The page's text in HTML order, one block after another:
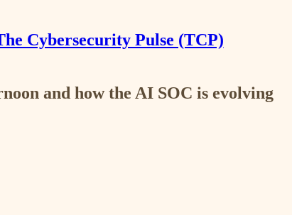
Cybersecurity Pulse (TCP)
and how the AI SOC is evolving